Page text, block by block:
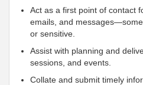
Act as a first point of contact
emails, and
or sensitive.
Assist with planning and
sessions, and events.
Collate and submit timely